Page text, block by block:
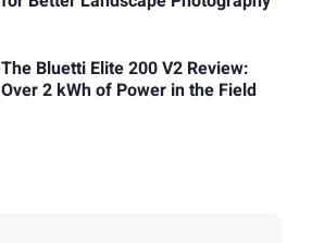
The Bluetti Elite 200 V2 Review:
Over 2 kWh of Power in the Field